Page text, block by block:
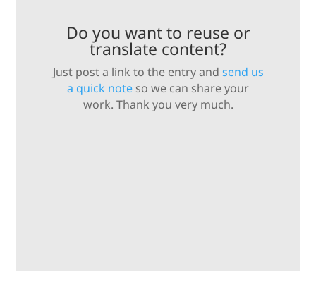
Do you want to reuse or
translate content?
Just post a link to the entry and send us
a quick note so we can share your
work. Thank you very much.